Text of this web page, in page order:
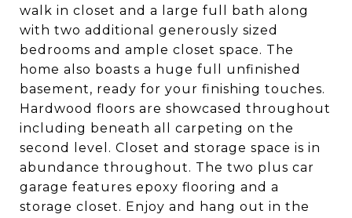
walk in closet and a large full bath along
with two additional generously sized
bedrooms and ample closet space. The
home also boasts a huge full unfinished
basement, ready for your finishing touches.
Hardwood floors are showcased throughout
including beneath all carpeting on the
second level. Closet and storage space is in
abundance throughout. The two plus car
garage features epoxy flooring and a
storage closet. Enjoy and hang out in the